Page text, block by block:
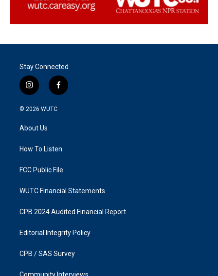
Stay Connected
i
n
s
g
a
f
a
k
© 2026 WUTC
About Us
How To Listen
FCC Public File
WUTC Financial Statements
CPB 2024 Audited Financial Report
Editorial Integrity Policy
CPB / SAS Survey
Community Interviews